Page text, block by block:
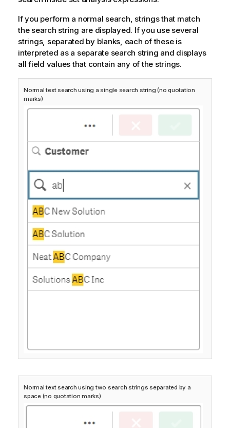
If you perform a normal search, strings that match
the search string are displayed. If you use several
strings, separated by blanks, each of these is
interpreted as a separate search string and displays
all field values that contain any of the strings.
Normal text search using a single search string (no quotation
marks)
Normal text search using two search strings separated by a
space (no quotation marks)